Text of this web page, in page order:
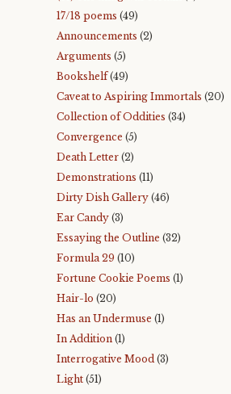
17/18 poems (49)
Announcements (2)
Arguments (5)
Bookshelf(49)
Caveat to Aspiring Immortals (20)
Collection of Oddities (34)
Convergence (5)
Death Letter (2)
Demonstrations (11)
Dirty Dish Gallery (46)
Ear Candy (3)
Essaying the Outline (32)
Formula 29 (10)
Fortune Cookie Poems (1)
Hair-lo (20)
Has an Undermuse (1)
In Addition (1)
Interrogative Mood (3)
Light (51)